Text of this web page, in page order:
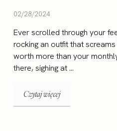
02/28/2024
Ever scrolled through your
rocking an outfit that
worth more than your
there, sighing at ...
Czytaj więcej